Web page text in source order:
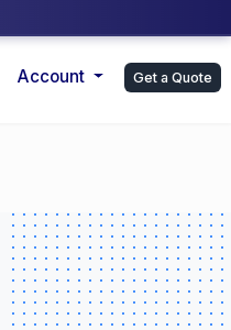
Account Get a Quote